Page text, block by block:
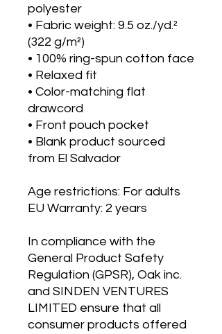
polyester
• Fabric weight: 9.5 oz./yd.²
(322 g/m²)
• 100% ring-spun cotton face
• Relaxed fit
• Color-matching flat
drawcord
• Front pouch pocket
• Blank product sourced
from El Salvador
Age restrictions: For adults
EU Warranty: 2 years
In compliance with the
General Product Safety
Regulation (GPSR), Oak inc.
and SINDEN VENTURES
LIMITED ensure that all
consumer products offered